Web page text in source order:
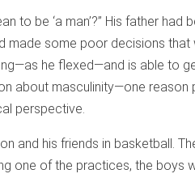
to be ‘a man’?” His father had
made some poor decisions that
he flexed—and is able to
about masculinity—one reason
perspective.
and his friends in basketball.
one of the practices, the boys